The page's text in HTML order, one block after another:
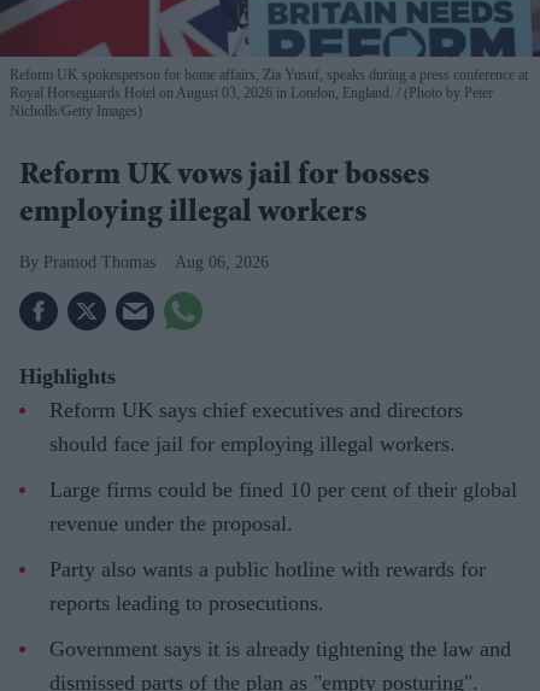
Reform UK spokesperson for home affairs, Zia Yusuf, speaks during a press conference at
Royal Horseguards Hotel on August 03, 2026 in London, England.
(Photo by Peter
Nicholls/Getty Images)
Reform UK vows jail for bosses
employing illegal workers
Pramod Thomas Aug 06, 2026
Highlights
Reform UK says chief executives and directors
should face jail for employing illegal workers.
Large firms could be fined 10 per cent of their global
revenue under the proposal.
Party also wants a public hotline with rewards for
reports leading to prosecutions.
Government says it is already tightening the law and
dismissed parts of the plan as "empty posturing".